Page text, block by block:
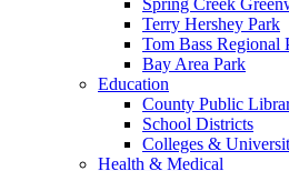
Terry Hershey Park
Tom Bass Regional
Bay Area Park
Education
County Public
School Districts
Colleges &
Health & Medical